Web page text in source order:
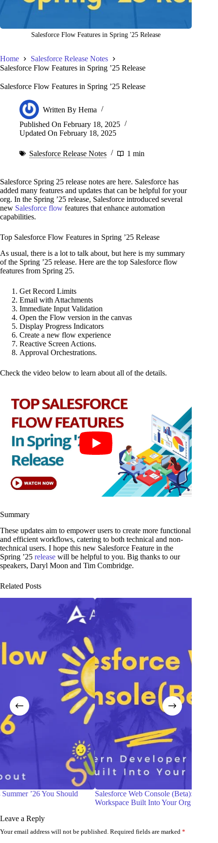
Salesforce Flow Features in Spring '25 Release
Home
Salesforce Release Notes
Salesforce Flow Features in Spring ’25 Release
Salesforce Flow Features in Spring ’25 Release
Written By Hema
Published On February 18, 2025
Updated On February 18, 2025
Salesforce Release Notes 1 min
Salesforce Spring 25 release notes are here. Salesforce has
added many features and updates that can be helpful for your
org. In the Spring ’25 release, Salesforce introduced several
new Salesforce flow features that enhance automation
capabilities.
Top Salesforce Flow Features in Spring ’25 Release
As usual, there is a lot to talk about, but here is my summary
of the Spring ’25 release. Here are the top Salesforce flow
features from Spring 25.
Get Record Limits
Email with Attachments
Immediate Input Validation
Open the Flow version in the canvas
Display Progress Indicators
Create a new flow experience
Reactive Screen Actions.
Approval Orchestrations.
Check the video below to learn about all of the details.
Summary
These updates aim to empower users to create more functional
and efficient workflows, catering to both technical and non-
technical users. I hope this new Salesforce Feature in the
Spring ’25 release will be helpful to you. Big thanks to our
speakers, Daryl Moon and Tim Combridge.
Related Posts
Salesforce Web Console (Beta): The Modern Developer
Workspace Built Into Your Org
Leave a Reply
Your email address will not be published. Required fields are marked *